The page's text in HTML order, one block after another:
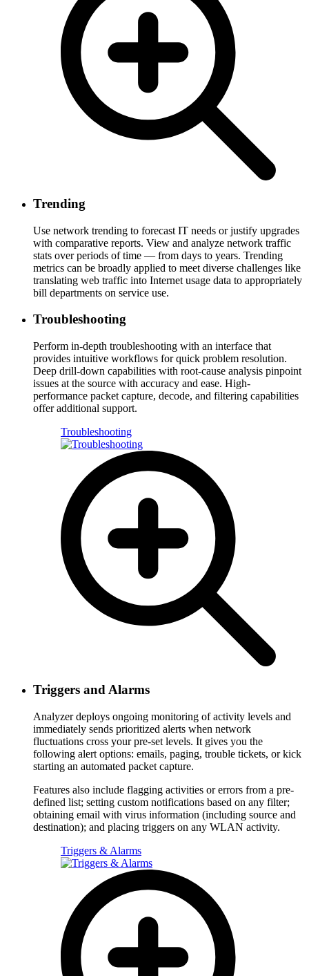
Trending
Use network trending to forecast IT needs or justify upgrades
with comparative reports. View and analyze network traffic
stats over periods of time — from days to years. Trending
metrics can be broadly applied to meet diverse challenges like
translating web traffic into Internet usage data to appropriately
bill departments on service use.
Troubleshooting
Perform in-depth troubleshooting with an interface that
provides intuitive workflows for quick problem resolution.
Deep drill-down capabilities with root-cause analysis pinpoint
issues at the source with accuracy and ease. High-
performance packet capture, decode, and filtering capabilities
offer additional support.
Troubleshooting
Triggers and Alarms
Analyzer deploys ongoing monitoring of activity levels and
immediately sends prioritized alerts when network
fluctuations cross your pre-set levels. It gives you the
following alert options: emails, paging, trouble tickets, or kick
starting an automated packet capture.
Features also include flagging activities or errors from a pre-
defined list; setting custom notifications based on any filter;
obtaining email with virus information (including source and
destination); and placing triggers on any WLAN activity.
Triggers & Alarms